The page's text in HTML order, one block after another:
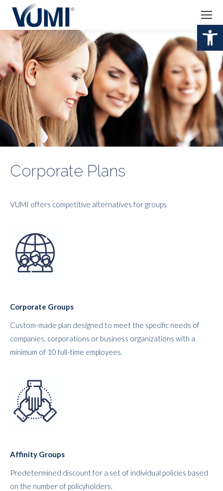
Corporate Plans
VUMI offers competitive alternatives for groups
Corporate Groups
Custom-made plan designed to meet the specific needs of
companies, corporations or business organizations with a
minimum of 10 full-time employees.
Affinity Groups
Predetermined discount for a set of individual policies based
on the number of policyholders.